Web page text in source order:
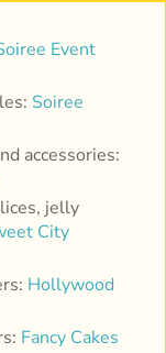
Event
Soiree
accessories:
jelly
City
Hollywood
Fancy Cakes